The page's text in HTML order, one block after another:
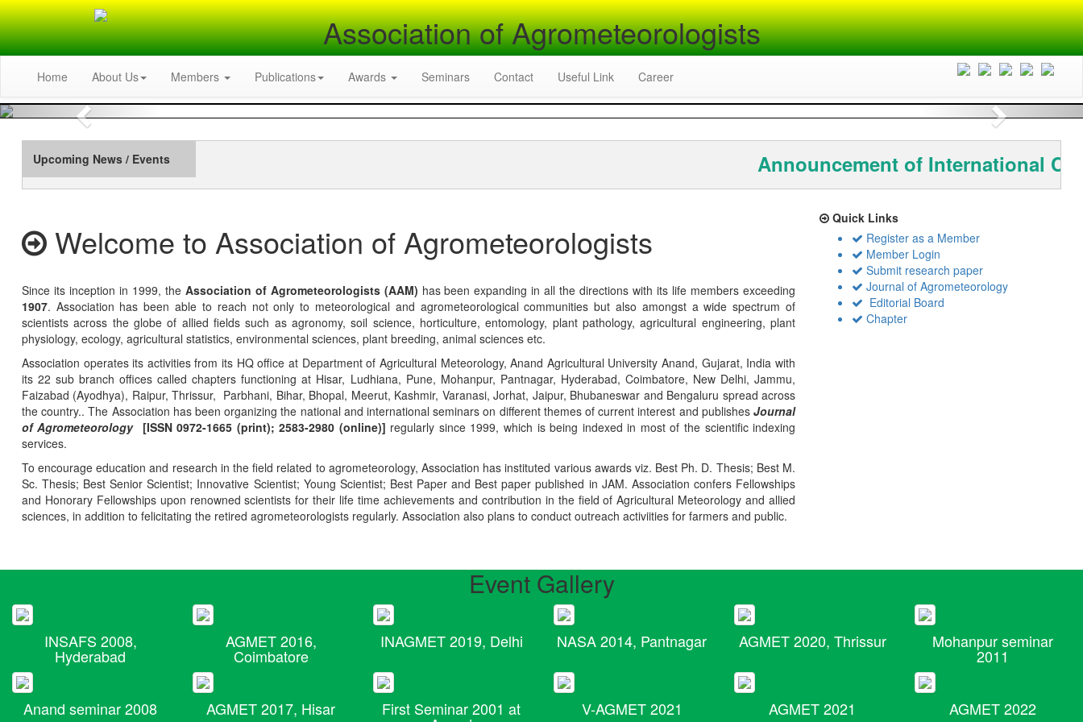
Association of Agrometeorologists
Home About Us Members Publications Awards Seminars Contact Useful Link Career
Previous Next
Upcoming News / Events Announcement of International
Welcome to Association of Agrometeorologists
Since its inception in 1999, the Association of Agrometeorologists (AAM) has been expanding in all the directions with its life members exceeding
1907. Association has been able to reach not only to meteorological and agrometeorological communities but also amongst a wide spectrum of
scientists across the globe of allied fields such as agronomy, soil science, horticulture, entomology, plant pathology, agricultural engineering, plant
physiology, ecology, agricultural statistics, environmental sciences, plant breeding, animal sciences etc.
Association operates its activities from its HQ office at Department of Agricultural Meteorology, Anand Agricultural University Anand, Gujarat, India with
its 22 sub branch offices called chapters functioning at Hisar, Ludhiana, Pune, Mohanpur, Pantnagar, Hyderabad, Coimbatore, New Delhi, Jammu,
Faizabad (Ayodhya), Raipur, Thrissur, Parbhani, Bihar, Bhopal, Meerut, Kashmir, Varanasi, Jorhat, Jaipur, Bhubaneswar and Bengaluru spread across
the country.. The Association has been organizing the national and international seminars on different themes of current interest and publishesJournal
of Agrometeorology [ISSN 0972-1665 (print); 2583-2980 (online)] regularly since 1999, which is being indexed in most of the scientific indexing
services.
To encourage education and research in the field related to agrometeorology, Association has instituted various awards viz. Best Ph. D. Thesis; Best M.
Sc. Thesis; Best Senior Scientist; Innovative Scientist; Young Scientist; Best Paper and Best paper published in JAM. Association confers Fellowships
and Honorary Fellowships upon renowned scientists for their life time achievements and contribution in the field of Agricultural Meteorology and allied
sciences, in addition to felicitating the retired agrometeorologists regularly. Association also plans to conduct outreach activiities for farmers and public.
Quick Links
Register as a Member
Member Login
Submit research paper
Journal of Agrometeorology
Editorial Board
Chapter
Event Gallery
INSAFS 2008,
Hyderabad
AGMET 2016,
Coimbatore
INAGMET 2019, Delhi NASA 2014, Pantnagar AGMET 2020, Thrissur Mohanpur seminar
2011
Anand seminar 2008 AGMET 2017, Hisar First Seminar 2001 at V-AGMET 2021 AGMET 2021 AGMET 2022